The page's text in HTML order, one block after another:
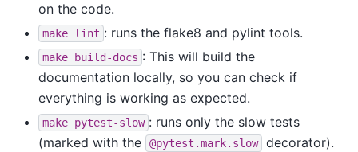
on the code.
make lint : runs the flake8 and pylint tools.
make build-docs : This will build the
documentation locally, so you can check if
everything is working as expected.
make pytest-slow : runs only the slow tests
(marked with the
@pytest.mark.slow decorator).